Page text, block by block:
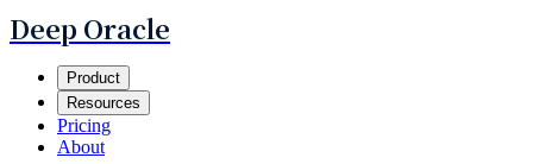
Deep Oracle
Product
Resources
Pricing
About